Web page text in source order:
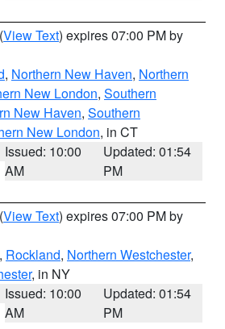
(View Text) expires 07:00 PM by
, Northern New Haven, Northern
New London, Southern
New Haven, Southern
New London, in CT
Issued: 10:00
AM
Updated: 01:54
PM
(View Text) expires 07:00 PM by
, Rockland, Northern Westchester,
, in NY
Issued: 10:00
AM
Updated: 01:54
PM